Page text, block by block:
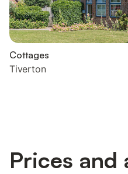
Cottages
Tiverton
Prices and